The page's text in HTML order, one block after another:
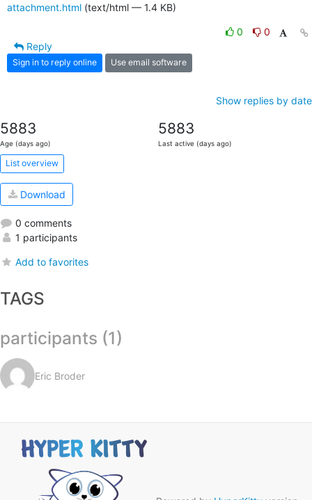
attachment.html (text/html — 1.4 KB)
0
0
Reply
Sign in to reply online Use email software
Show replies by date
5883
Age (days ago)
5883
Last active (days ago)
List overview
Download
0 comments
1 participants
Add to favorites
TAGS
participants (1)
Eric Broder